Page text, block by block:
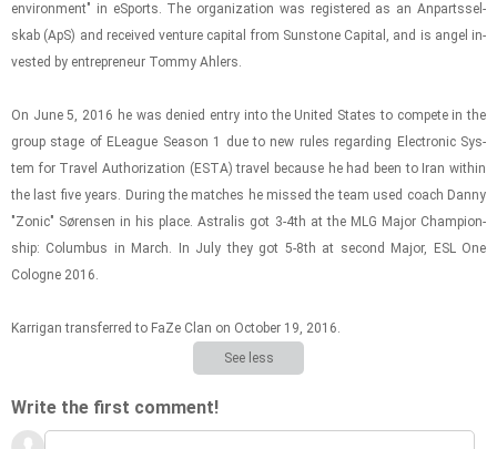
en­vi­ron­ment" in eS­ports. The or­ga­ni­za­tion was reg­is­tered as an An­parts­sel­
skab (ApS) and re­ceived ven­ture cap­i­tal from Sun­stone Cap­i­tal, and is angel in­
vested by en­tre­pre­neur Tommy Ahlers.
On June 5, 2016 he was de­nied entry into the United States to com­pete in the
group stage of ELeague Sea­son 1 due to new rules re­gard­ing Elec­tronic Sys­
tem for Travel Au­tho­riza­tion (ESTA) travel be­cause he had been to Iran within
the last five years. Dur­ing the matches he missed the team used coach Danny
"Zonic" Sørensen in his place. As­tralis got 3-4th at the MLG Major Cham­pi­on­
ship: Colum­bus in March. In July they got 5-8th at sec­ond Major, ESL One
Cologne 2016.
Kar­ri­gan trans­ferred to FaZe Clan on Oc­to­ber 19, 2016.
See less
Write the first comment!